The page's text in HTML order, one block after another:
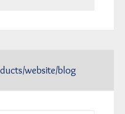
website/blog